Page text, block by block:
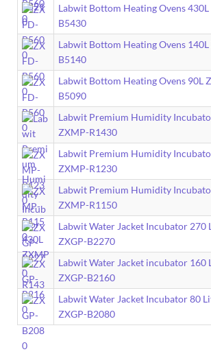
Labwit Bottom Heating Ovens
B5430
Labwit Bottom Heating Ovens
B5140
Labwit Bottom Heating Ovens 90L
B5090
Labwit Premium Humidity
ZXMP-R1430
Labwit Premium Humidity
ZXMP-R1230
Labwit Premium Humidity
ZXMP-R1150
Labwit Water Jacket Incubator 270
ZXGP-B2270
Labwit Water Jacket incubator 160
ZXGP-B2160
Labwit Water Jacket Incubator 80
ZXGP-B2080